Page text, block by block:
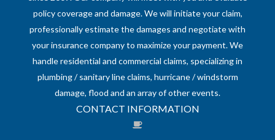
policy coverage and damage. We will initiate your claim,
professionally estimate the damages and negotiate with
your insurance company to maximize your payment. We
handle residential and commercial claims, specializing in
plumbing / sanitary line claims, hurricane / windstorm
damage, flood and an array of other events.
CONTACT INFORMATION